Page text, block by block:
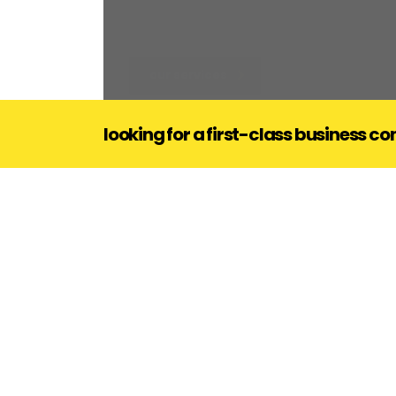
looking for a first-class business